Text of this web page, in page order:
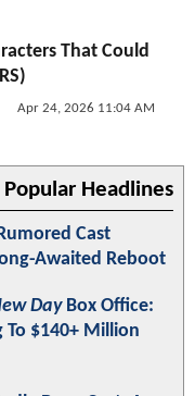
That Could
Apr 24, 2026 11:04 AM
Popular Headlines
Cast
Awaited Reboot
DayBox Office:
To $140+ Million